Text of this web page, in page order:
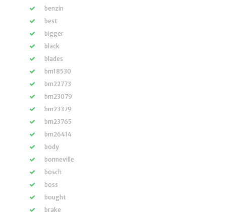
benzin
best
bigger
black
blades
bm18530
bm22773
bm23079
bm23379
bm23765
bm26414
body
bonneville
bosch
boss
bought
brake